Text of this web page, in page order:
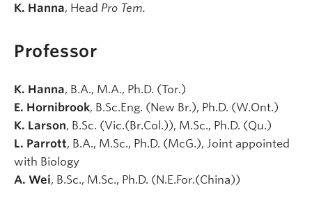
K. Hanna, Head Pro Tem.
Professor
K. Hanna, B.A., M.A., Ph.D. (Tor.)
E. Hornibrook, B.Sc.Eng. (New Br.), Ph.D. (W.Ont.)
K. Larson, B.Sc. (Vic.(Br.Col.)), M.Sc., Ph.D. (Qu.)
L. Parrott, B.A., M.Sc., Ph.D. (McG.), Joint appointed
with Biology
A. Wei, B.Sc., M.Sc., Ph.D. (N.E.For.(China))